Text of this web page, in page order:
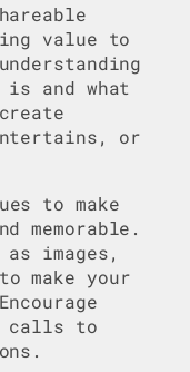
value to
is and what
or
to make
memorable.
images,
to make your
calls to